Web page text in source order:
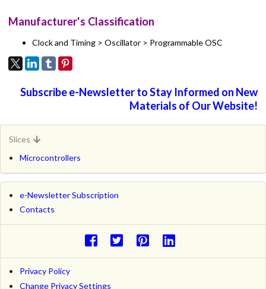
Manufacturer's Classification
Clock and Timing > Oscillator > Programmable OSC
Subscribe e-Newsletter to Stay Informed on New
Materials of Our Website!
Slices
Microcontrollers
e-Newsletter Subscription
Contacts
Privacy Policy
Change Privacy Settings